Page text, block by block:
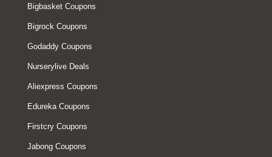
Bigbasket Coupons
Bigrock Coupons
Godaddy Coupons
Nurserylive Deals
Aliexpress Coupons
Edureka Coupons
Firstcry Coupons
Jabong Coupons